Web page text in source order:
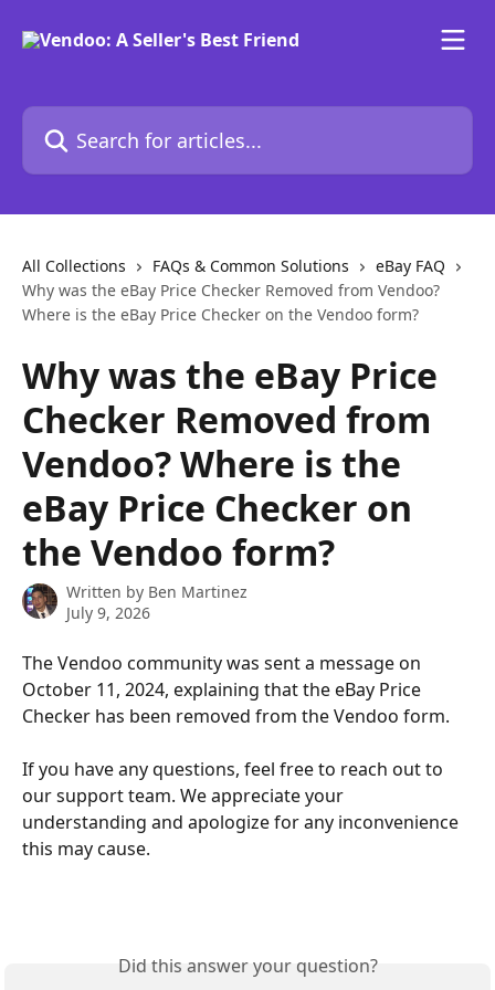
Search for articles...
All Collections FAQs & Common Solutions
eBay FAQ
Why was the eBay Price Checker Removed from Vendoo?
Where is the eBay Price Checker on the Vendoo form?
Why was the eBay Price
Checker Removed from
Vendoo? Where is the
eBay Price Checker on
the Vendoo form?
Written by Ben Martinez
July 9, 2026
The Vendoo community was sent a message on
October 11, 2024, explaining that the eBay Price
Checker has been removed from the Vendoo form.
If you have any questions, feel free to reach out to
our support team. We appreciate your
understanding and apologize for any inconvenience
this may cause.
Did this answer your question?